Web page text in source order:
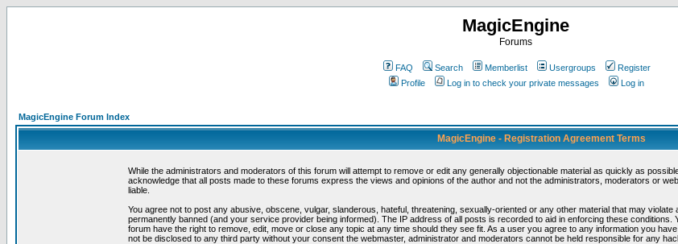
MagicEngine
Forums
FAQ Search Memberlist Usergroups
Register
Profile
Log in to check your private messages Log in
MagicEngine Forum Index
MagicEngine - Registration Agreement Terms
While the administrators and moderators of this forum will attempt to remove or edit any generally objectionable material as quickly as
acknowledge that all posts made to these forums express the views and opinions of the author and not the administrators, moderators or
liable.
You agree not to post any abusive, obscene, vulgar, slanderous, hateful, threatening, sexually-oriented or any other material that may
permanently banned (and your service provider being informed). The IP address of all posts is recorded to aid in enforcing these conditions.
forum have the right to remove, edit, move or close any topic at any time should they see fit. As a user you agree to any information you
not be disclosed to any third party without your consent the webmaster, administrator and moderators cannot be held responsible for any